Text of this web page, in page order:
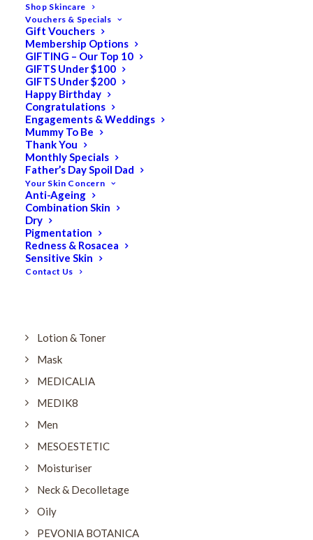
Shop Skincare
Vouchers & Specials
Gift Vouchers
Membership Options
GIFTING – Our Top 10
GIFTS Under $100
GIFTS Under $200
Happy Birthday
Congratulations
Engagements & Weddings
Mummy To Be
Thank You
Monthly Specials
Father’s Day Spoil Dad
Your Skin Concern
Anti-Ageing
Combination Skin
Dry
Pigmentation
Redness & Rosacea
Sensitive Skin
Contact Us
Bath & Body
Cellulite
Cleanser
Combination/Blemish
Dry
ELES MINERAL MAKEUP
Exfoliant & Peel
Eyes
Firming
HUBISLAB Professional Korean Cosmeceuticals
IMBIBE
KETURAH LIFESTYLE
Lightening/Pigmentation
Lotion & Toner
Mask
MEDICALIA
MEDIK8
Men
MESOESTETIC
Moisturiser
Neck & Decolletage
Oily
PEVONIA BOTANICA